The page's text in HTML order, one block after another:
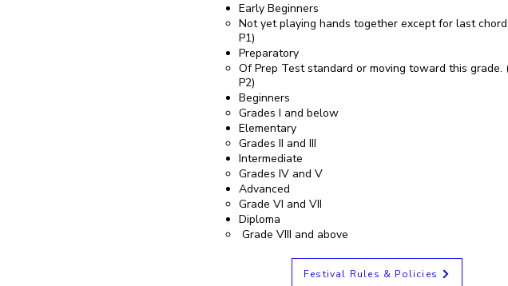
Early Beginners
Not yet playing hands together except for last
P1)
Preparatory
Of Prep Test standard or moving toward this grade.
P2)
Beginners
Grades I and below
Elementary
Grades II and III
Intermediate
Grades IV and V
Advanced
Grade VI and VII
Diploma
Grade VIII and above
Festival Rules & Policies